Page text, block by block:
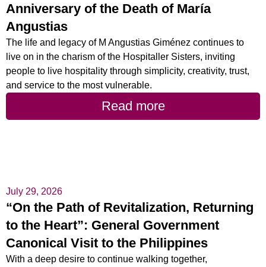
Anniversary of the Death of María
Angustias
The life and legacy of M Angustias Giménez continues to
live on in the charism of the Hospitaller Sisters, inviting
people to live hospitality through simplicity, creativity, trust,
and service to the most vulnerable.
Read more
July 29, 2026
“On the Path of Revitalization, Returning
to the Heart”: General Government
Canonical Visit to the Philippines
With a deep desire to continue walking together,